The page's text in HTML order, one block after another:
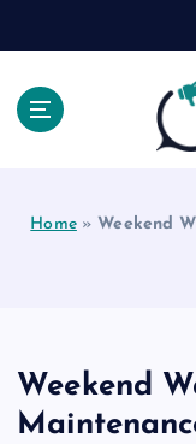
Home» Weekend
Weekend